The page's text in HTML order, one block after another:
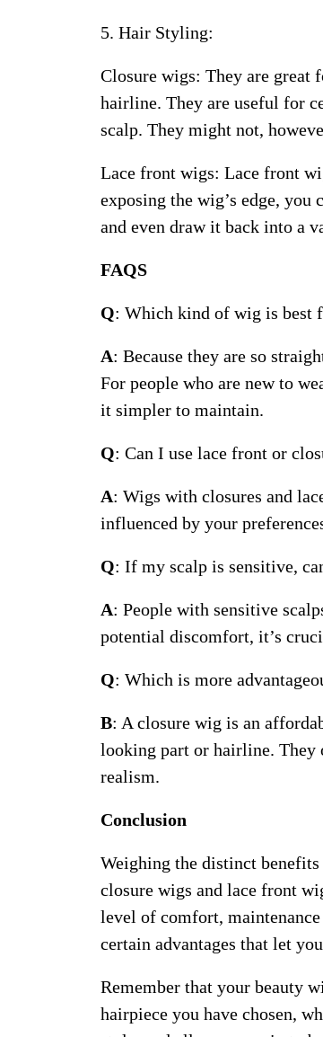
5. Hair Styling:
Closure wigs: They are great
hairline. They are useful for
scalp. They might not,
Lace front wigs: Lace front
exposing the wig’s edge,
and even draw it back into a
FAQS
Q: Which kind of wig is best
A: Because they are so
For people who are new to
it simpler to maintain.
Q: Can I use lace front or
A: Wigs with closures and
influenced by your
Q: If my scalp is sensitive,
A: People with sensitive
potential discomfort, it’s
Q: Which is more
B: A closure wig is an
looking part or hairline. They
realism.
Conclusion
Weighing the distinct
closure wigs and lace front
level of comfort,
certain advantages that let
Remember that your beauty
hairpiece you have chosen,